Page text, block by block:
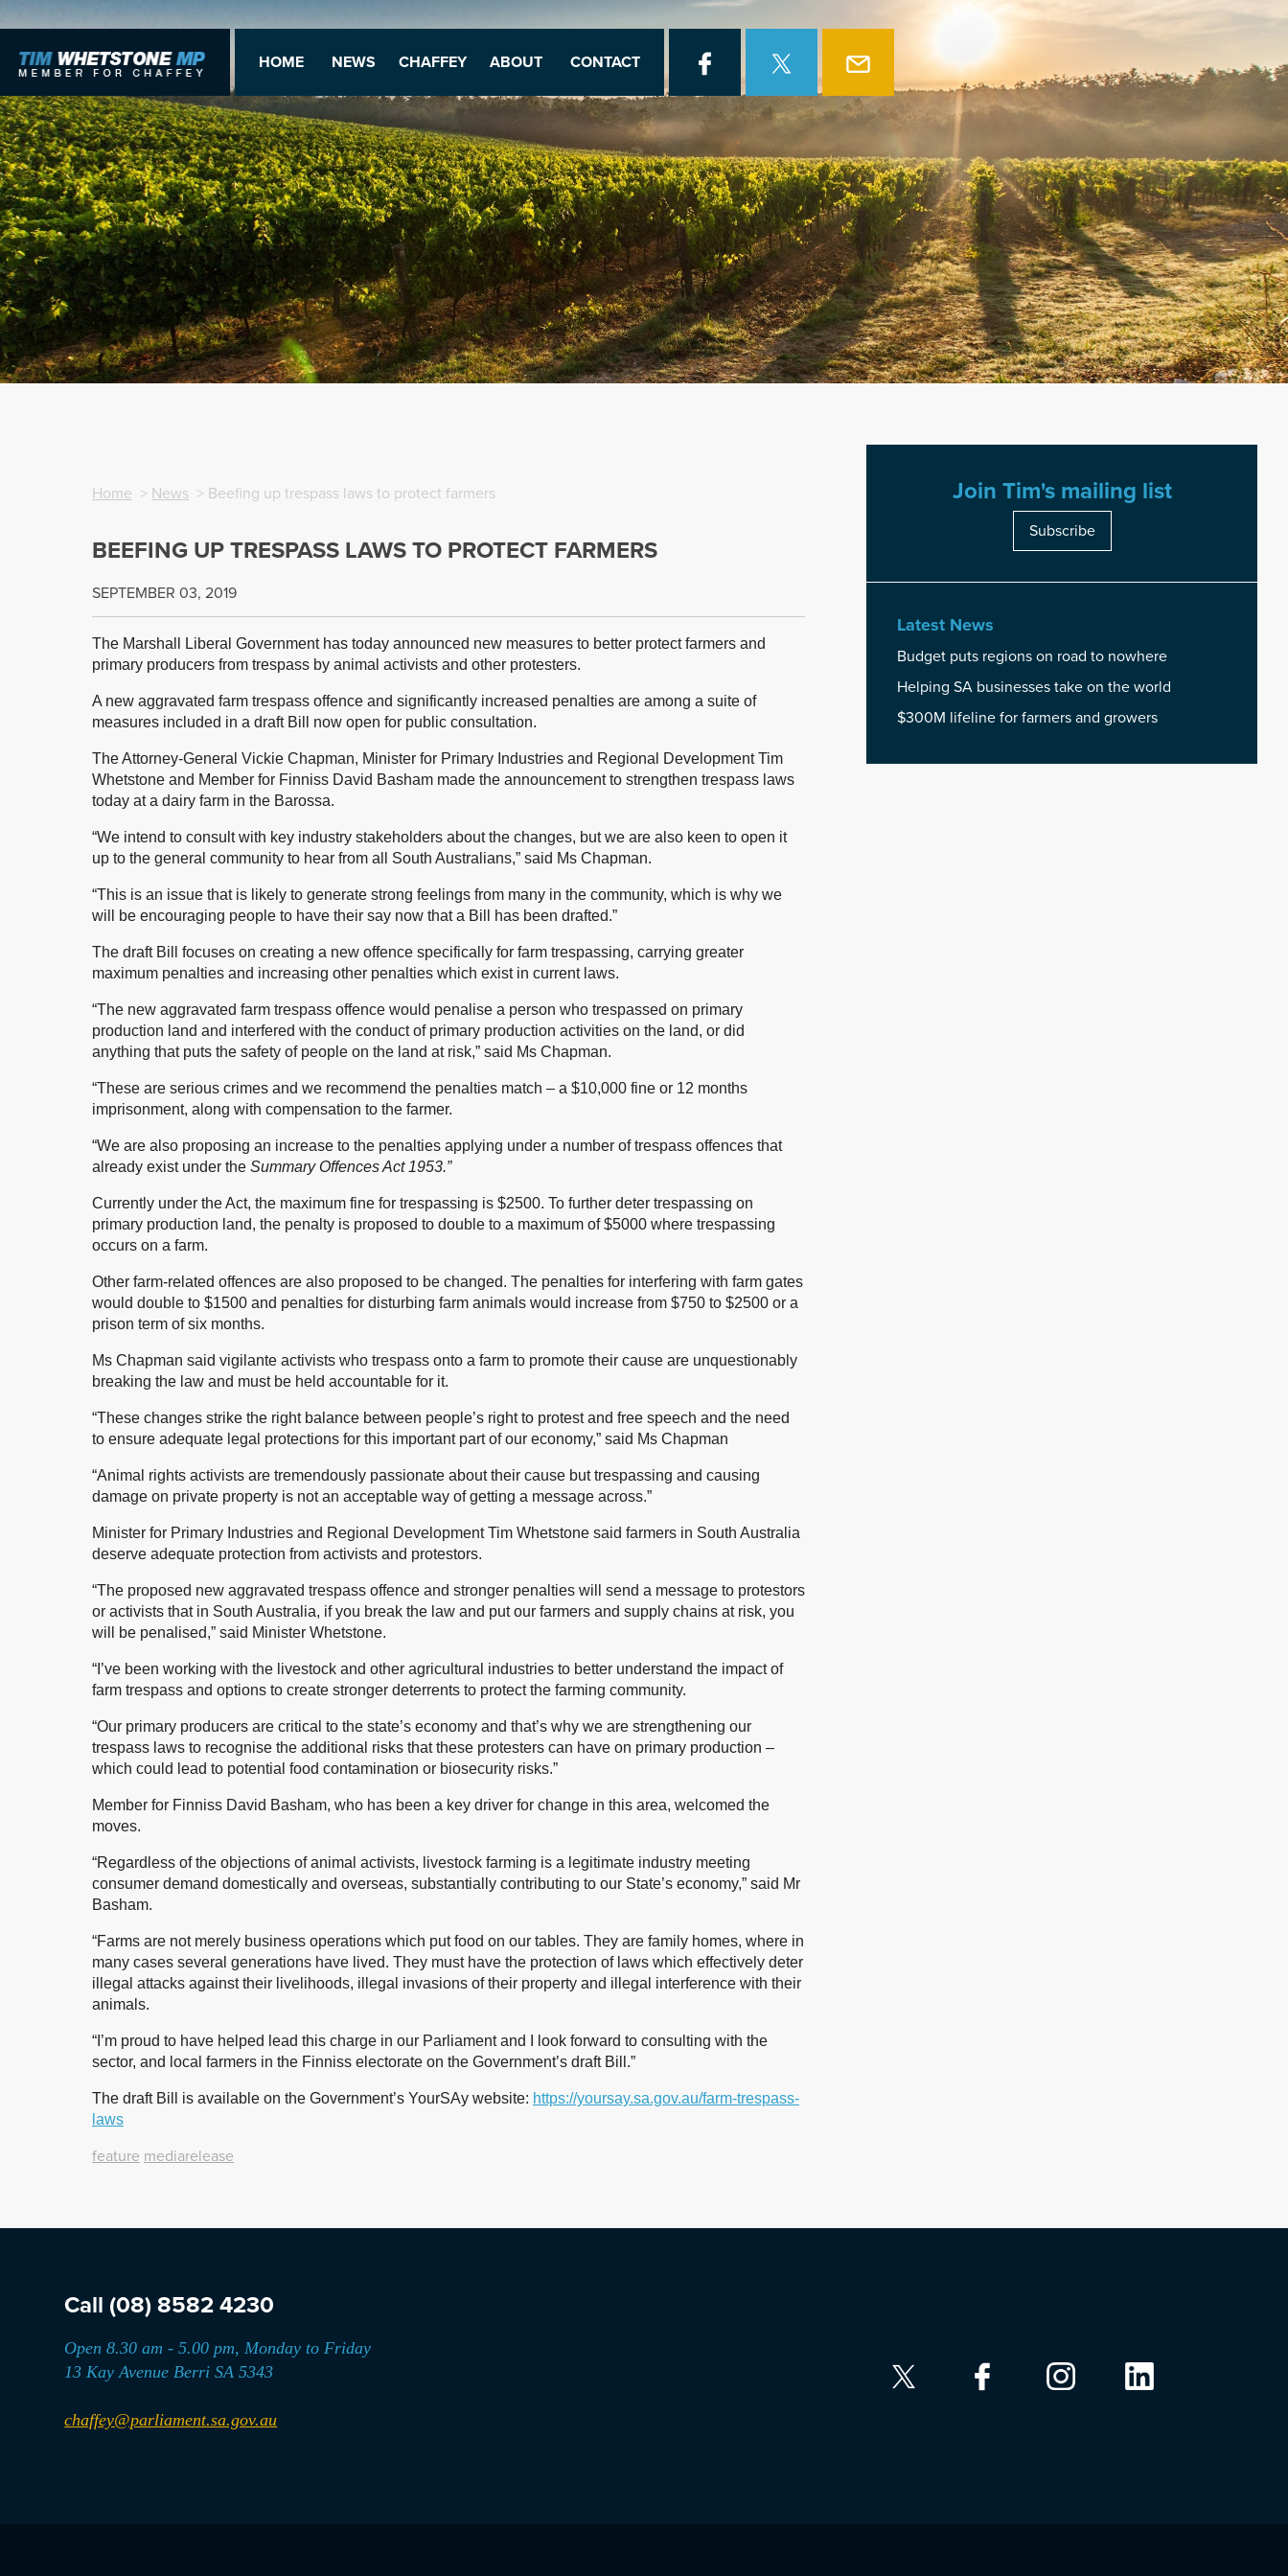
HOME NEWS CHAFFEY ABOUT CONTACT
Home > News > Beefing up trespass laws to protect farmers
BEEFING UP TRESPASS LAWS TO PROTECT FARMERS
SEPTEMBER 03, 2019
The Marshall Liberal Government has today announced new measures to better protect farmers and
primary producers from trespass by animal activists and other protesters.
A new aggravated farm trespass offence and significantly increased penalties are among a suite of
measures included in a draft Bill now open for public consultation.
The Attorney-General Vickie Chapman, Minister for Primary Industries and Regional Development Tim
Whetstone and Member for Finniss David Basham made the announcement to strengthen trespass laws
today at a dairy farm in the Barossa.
“We intend to consult with key industry stakeholders about the changes, but we are also keen to open it
up to the general community to hear from all South Australians,” said Ms Chapman.
“This is an issue that is likely to generate strong feelings from many in the community, which is why we
will be encouraging people to have their say now that a Bill has been drafted.”
The draft Bill focuses on creating a new offence specifically for farm trespassing, carrying greater
maximum penalties and increasing other penalties which exist in current laws.
“The new aggravated farm trespass offence would penalise a person who trespassed on primary
production land and interfered with the conduct of primary production activities on the land, or did
anything that puts the safety of people on the land at risk,” said Ms Chapman.
“These are serious crimes and we recommend the penalties match – a $10,000 fine or 12 months
imprisonment, along with compensation to the farmer.
“We are also proposing an increase to the penalties applying under a number of trespass offences that
already exist under the Summary Offences Act 1953.”
Currently under the Act, the maximum fine for trespassing is $2500. To further deter trespassing on
primary production land, the penalty is proposed to double to a maximum of $5000 where trespassing
occurs on a farm.
Other farm-related offences are also proposed to be changed. The penalties for interfering with farm gates
would double to $1500 and penalties for disturbing farm animals would increase from $750 to $2500 or a
prison term of six months.
Ms Chapman said vigilante activists who trespass onto a farm to promote their cause are unquestionably
breaking the law and must be held accountable for it.
“These changes strike the right balance between people’s right to protest and free speech and the need
to ensure adequate legal protections for this important part of our economy,” said Ms Chapman
“Animal rights activists are tremendously passionate about their cause but trespassing and causing
damage on private property is not an acceptable way of getting a message across.”
Minister for Primary Industries and Regional Development Tim Whetstone said farmers in South Australia
deserve adequate protection from activists and protestors.
“The proposed new aggravated trespass offence and stronger penalties will send a message to protestors
or activists that in South Australia, if you break the law and put our farmers and supply chains at risk, you
will be penalised,” said Minister Whetstone.
“I’ve been working with the livestock and other agricultural industries to better understand the impact of
farm trespass and options to create stronger deterrents to protect the farming community.
“Our primary producers are critical to the state’s economy and that’s why we are strengthening our
trespass laws to recognise the additional risks that these protesters can have on primary production –
which could lead to potential food contamination or biosecurity risks.”
Member for Finniss David Basham, who has been a key driver for change in this area, welcomed the
moves.
“Regardless of the objections of animal activists, livestock farming is a legitimate industry meeting
consumer demand domestically and overseas, substantially contributing to our State’s economy,” said Mr
Basham.
“Farms are not merely business operations which put food on our tables. They are family homes, where in
many cases several generations have lived. They must have the protection of laws which effectively deter
illegal attacks against their livelihoods, illegal invasions of their property and illegal interference with their
animals.
“I’m proud to have helped lead this charge in our Parliament and I look forward to consulting with the
sector, and local farmers in the Finniss electorate on the Government’s draft Bill.”
The draft Bill is available on the Government’s YourSAy website: https://yoursay.sa.gov.au/farm-trespass-
laws
feature mediarelease
Join Tim's mailing list
Subscribe
Latest News
Budget puts regions on road to nowhere
Helping SA businesses take on the world
$300M lifeline for farmers and growers
Call (08) 8582 4230
Open 8.30 am - 5.00 pm, Monday to Friday
13 Kay Avenue Berri SA 5343
chaffey@parliament.sa.gov.au